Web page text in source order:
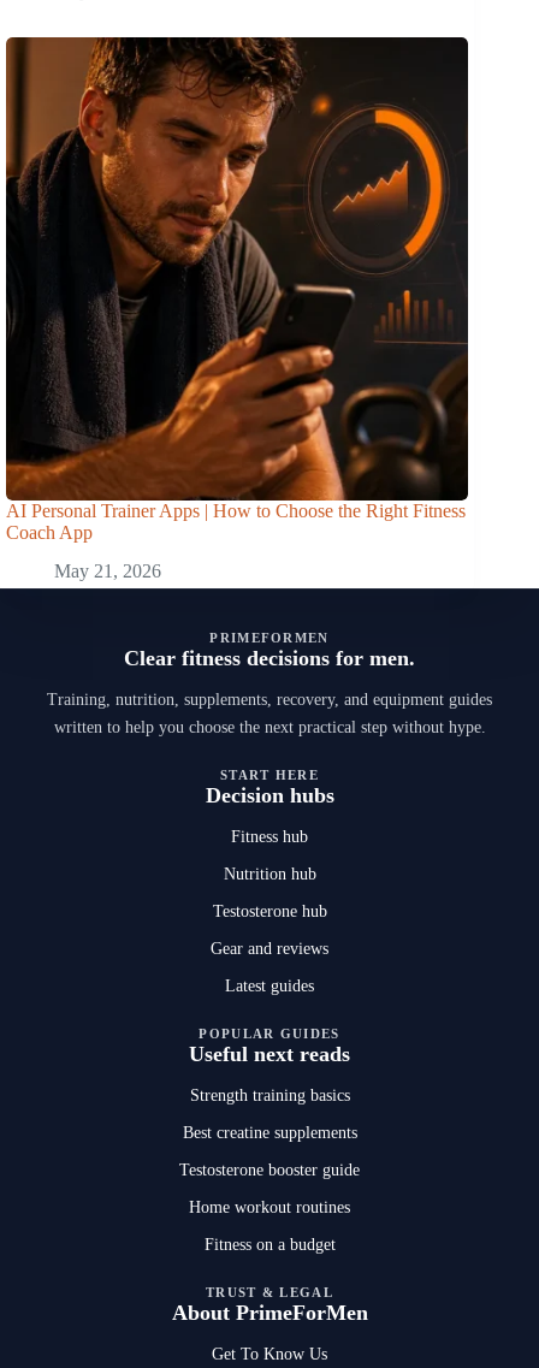
AI Personal Trainer Apps | How to Choose the Right Fitness
Coach App
May 21, 2026
PRIMEFORMEN
Clear fitness decisions for men.
Training, nutrition, supplements, recovery, and equipment guides
written to help you choose the next practical step without hype.
START HERE
Decision hubs
Fitness hub
Nutrition hub
Testosterone hub
Gear and reviews
Latest guides
POPULAR GUIDES
Useful next reads
Strength training basics
Best creatine supplements
Testosterone booster guide
Home workout routines
Fitness on a budget
TRUST & LEGAL
About PrimeForMen
Get To Know Us